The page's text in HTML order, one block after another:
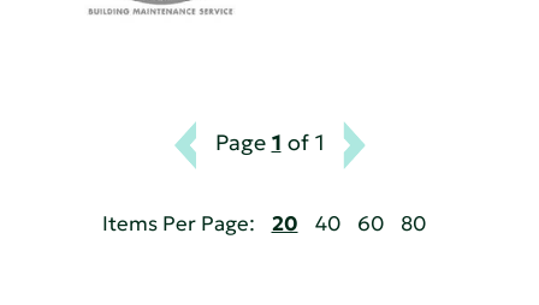
Page 1 of 1
Items Per Page: 20 40 60 80